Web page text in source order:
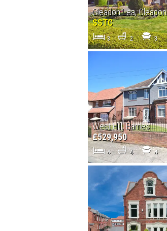
Cleadon Lea, Cleadon
SSTC
3 2 3
West Hill, Barnes
£529,950
4 4 4